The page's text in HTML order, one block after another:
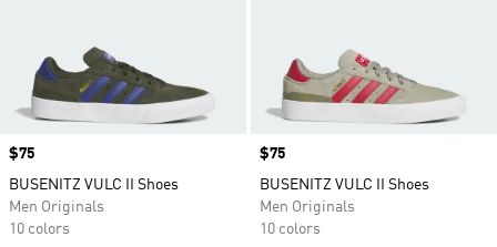
Price
$75
BUSENITZ VULC II Shoes
Men Originals
10 colors
Price
$75
BUSENITZ VULC II Shoes
Men Originals
10 colors